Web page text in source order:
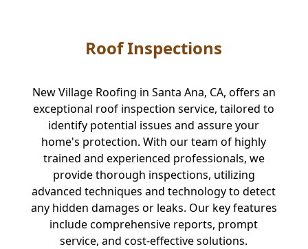
Roof Inspections
New Village Roofing in Santa Ana, CA, offers an
exceptional roof inspection service, tailored to
identify potential issues and assure your
home's protection. With our team of highly
trained and experienced professionals, we
provide thorough inspections, utilizing
advanced techniques and technology to detect
any hidden damages or leaks. Our key features
include comprehensive reports, prompt
service, and cost-effective solutions.